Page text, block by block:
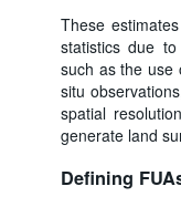
These
statistics due
such as the use
situ
spatial
generate land
Defining